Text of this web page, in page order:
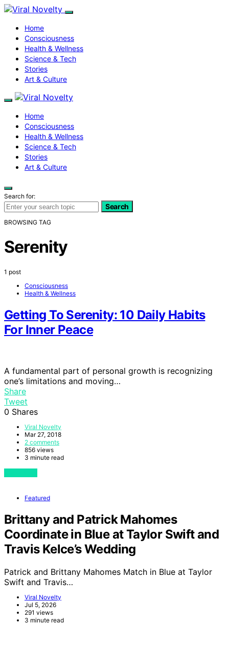
Home
Consciousness
Health & Wellness
Science & Tech
Stories
Art & Culture
Home
Consciousness
Health & Wellness
Science & Tech
Stories
Art & Culture
Search for:
Search
BROWSING TAG
Serenity
1 post
Consciousness
Health & Wellness
Getting To Serenity: 10 Daily Habits
For Inner Peace
A fundamental part of personal growth is recognizing
one’s limitations and moving…
Share
Tweet
0 Shares
Viral Novelty
Mar 27, 2018
2 comments
856 views
3 minute read
Featured
Brittany and Patrick Mahomes
Coordinate in Blue at Taylor Swift and
Travis Kelce’s Wedding
Patrick and Brittany Mahomes Match in Blue at Taylor
Swift and Travis…
Viral Novelty
Jul 5, 2026
291 views
3 minute read